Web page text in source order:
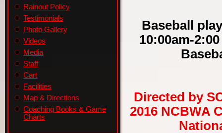
Rainout Policy
Testimonials
Photo Gallery
Videos
Media
Staff
Cart
Facilities
Map & Directions
Coaching Books & Game
Charts
Baseball
10:00am-
Directed by
2016 NCBWA